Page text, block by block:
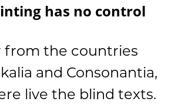
has no control
from the countries
and Consonantia,
live the blind texts.